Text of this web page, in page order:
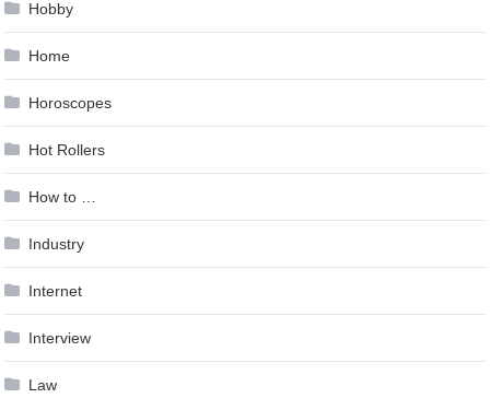
Hobby
Home
Horoscopes
Hot Rollers
How to …
Industry
Internet
Interview
Law